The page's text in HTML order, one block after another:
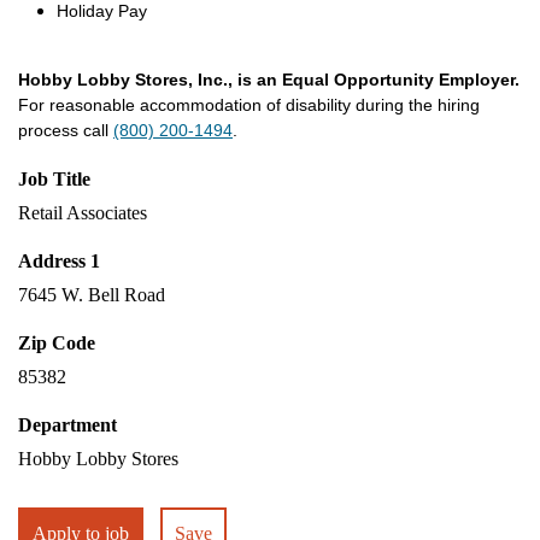
Holiday Pay
Hobby Lobby Stores, Inc., is an Equal Opportunity Employer.
For reasonable accommodation of disability during the hiring
process call (800) 200-1494
Job Title
Retail Associates
Address 1
7645 W. Bell Road
Zip Code
85382
Department
Hobby Lobby Stores
Apply to job Save